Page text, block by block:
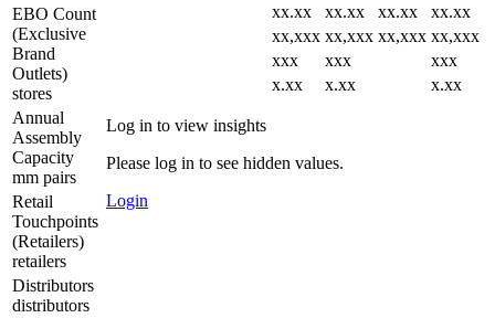
xx.xx
xx.xx xx.xx
xx.xx
xx,xxx xx,xxx xx,xxx xx,xxx
xxx
xxx
xxx
x.xx
x.xx x.xx
Log in to view insights
Please log in to see hidden values.
Login
EBO Count
(Exclusive
Brand
Outlets)
stores
Annual
Assembly
Capacity
mm pairs
Retail
Touchpoints
(Retailers)
retailers
Distributors
distributors